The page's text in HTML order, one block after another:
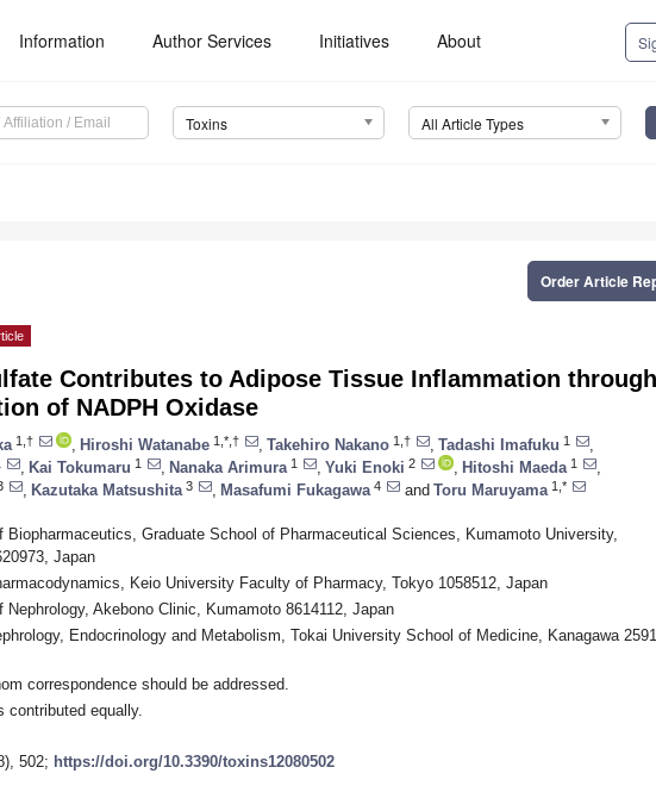
Information Author Services Initiatives About
Toxins All Article Types
Order Article
Contributes to Adipose Tissue Inflammation through
of NADPH Oxidase
1,† Hiroshi Watanabe 1,*,† Takehiro Nakano 1,† Tadashi Imafuku 1
Kai Tokumaru 1 Nanaka Arimura 1 Yuki Enoki 2 Hitoshi Maeda 1
Kazutaka Matsushita 3 Masafumi Fukagawa 4 and Toru Maruyama 1,*
Biopharmaceutics, Graduate School of Pharmaceutical Sciences, Kumamoto University,
Japan
Keio University Faculty of Pharmacy, Tokyo 1058512, Japan
Nephrology, Akebono Clinic, Kumamoto 8614112, Japan
Endocrinology and Metabolism, Tokai University School of Medicine, Kanagawa
correspondence should be addressed.
contributed equally.
502; https://doi.org/10.3390/toxins12080502